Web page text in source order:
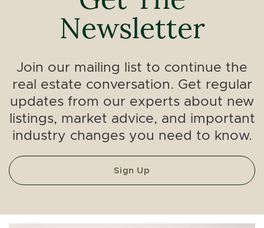
Newsletter
Join our mailing list to continue the
real estate conversation. Get regular
updates from our experts about new
listings, market advice, and important
industry changes you need to know.
Sign Up